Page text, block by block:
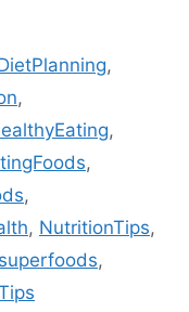
,
,
,
,
,
, NutritionTips,
superfoods,